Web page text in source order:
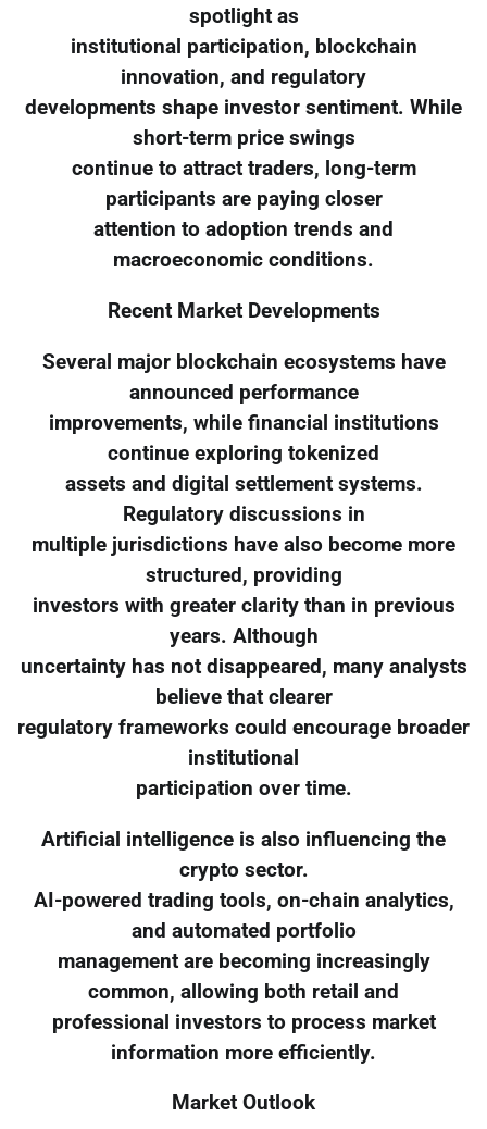
spotlight as
institutional participation, blockchain
innovation, and regulatory
developments shape investor sentiment. While
short-term price swings
continue to attract traders, long-term
participants are paying closer
attention to adoption trends and
macroeconomic conditions.
Recent Market Developments
Several major blockchain ecosystems have
announced performance
improvements, while financial institutions
continue exploring tokenized
assets and digital settlement systems.
Regulatory discussions in
multiple jurisdictions have also become more
structured, providing
investors with greater clarity than in previous
years. Although
uncertainty has not disappeared, many analysts
believe that clearer
regulatory frameworks could encourage broader
institutional
participation over time.
Artificial intelligence is also influencing the
crypto sector.
AI-powered trading tools, on-chain analytics,
and automated portfolio
management are becoming increasingly
common, allowing both retail and
professional investors to process market
information more efficiently.
Market Outlook